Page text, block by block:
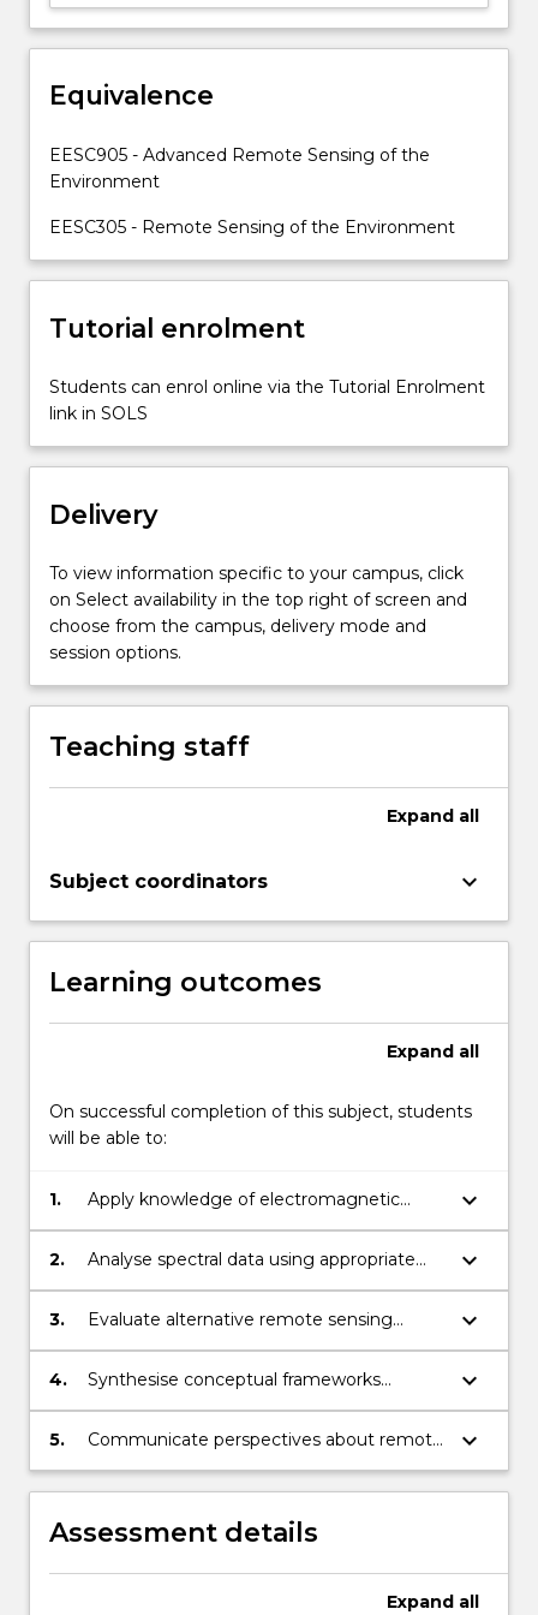
of
biophysical
socio-
economic
of
the
Earth’s…
more
click
Read
More
below.
Equivalence
EESC905 - Advanced Remote Sensing of the
Environment
EESC305 - Remote Sensing of the Environment
Tutorial enrolment
Students can enrol online via the Tutorial Enrolment
link in SOLS
Delivery
To view information specific to your campus, click
on Select availability in the top right of screen and
choose from the campus, delivery mode and
session options.
Teaching staff
Expand all
Subject coordinators keyboard_arrow_down
Learning outcomes
Expand all
On successful completion of this subject, students
will be able to:
1.
Apply knowledge of electromagnetic
radiation theory to how sensors acquire
spectral data of biophysical features,
keyboard_arrow_down
2.
Analyse spectral data using appropriate
image processing techniques.
keyboard_arrow_down
3.
Evaluate alternative remote sensing
solutions to real world problems and justify
choice.
keyboard_arrow_down
4.
Synthesise conceptual frameworks
pertaining to remote sensing systems
using appropriate methods, tools and
keyboard_arrow_down
5.
Communicate perspectives about remote
sensing applications and knowledge
effectively to a range of audiences using
appropriate technologies and
communication skills.
keyboard_arrow_down
Assessment details
Expand all